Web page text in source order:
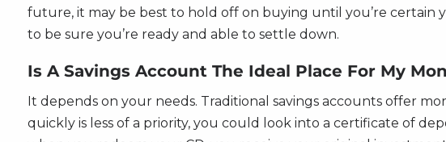
future, it may be best to hold off on buying until you’re certain
to be sure you’re ready and able to settle down.
Is A Savings Account The Ideal Place For My
It depends on your needs. Traditional savings accounts offer
quickly is less of a priority, you could look into a certificate of